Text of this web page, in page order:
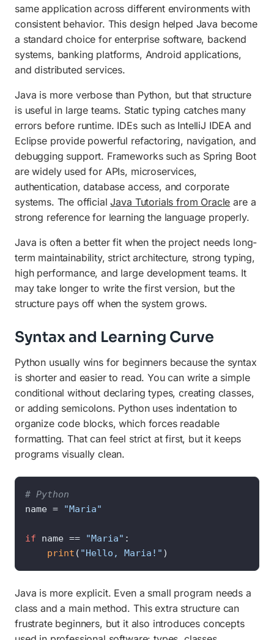
same application across different environments with
consistent behavior. This design helped Java become
a standard choice for enterprise software, backend
systems, banking platforms, Android applications,
and distributed services.
Java is more verbose than Python, but that structure
is useful in large teams. Static typing catches many
errors before runtime. IDEs such as IntelliJ IDEA and
Eclipse provide powerful refactoring, navigation, and
debugging support. Frameworks such as Spring Boot
are widely used for APIs, microservices,
authentication, database access, and corporate
systems. The officialJava Tutorials from Oracle are a
strong reference for learning the language properly.
Java is often a better fit when the project needs long-
term maintainability, strict architecture, strong typing,
high performance, and large development teams. It
may take longer to write the first version, but the
structure pays off when the system grows.
Syntax and Learning Curve
Python usually wins for beginners because the syntax
is shorter and easier to read. You can write a simple
conditional without declaring types, creating classes,
or adding semicolons. Python uses indentation to
organize code blocks, which forces readable
formatting. That can feel strict at first, but it keeps
programs visually clean.
# Python
name =
"Maria"
if name == "Maria" :
print ( "Hello, Maria!" )
Java is more explicit. Even a small program needs a
class and a main method. This extra structure can
frustrate beginners, but it also introduces concepts